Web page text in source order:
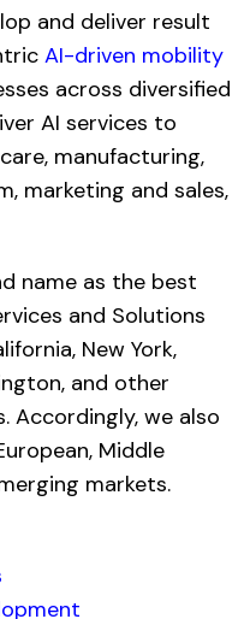
and deliver result
AI-driven mobility
across diversified
AI services to
manufacturing,
marketing and sales,
name as the best
and Solutions
New York,
and other
Accordingly, we also
Middle
markets.